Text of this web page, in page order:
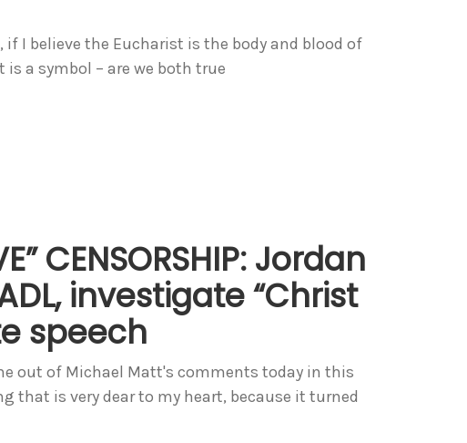
if I believe the Eucharist is the body and blood of
is a symbol – are we both true
CENSORSHIP: Jordan
investigate “Christ
speech
out of Michael Matt's comments today in this
that is very dear to my heart, because it turned